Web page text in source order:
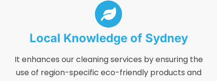
Local Knowledge of Sydney
It enhances our cleaning services by ensuring the
use of region-specific eco-friendly products and